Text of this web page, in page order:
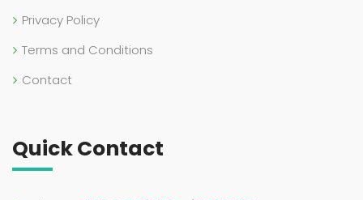
Privacy Policy
Terms and Conditions
Contact
Quick Contact